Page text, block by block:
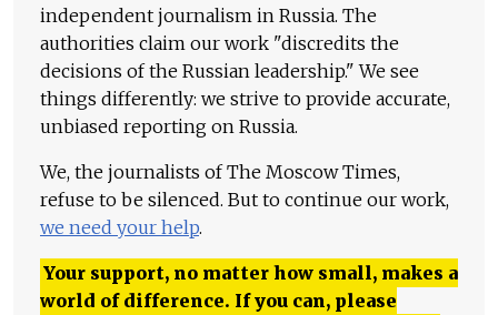
independent journalism in Russia. The
authorities claim our work "discredits the
decisions of the Russian leadership." We see
things differently: we strive to provide accurate,
unbiased reporting on Russia.
We, the journalists of The Moscow Times,
refuse to be silenced. But to continue our work,
we need your help.
Your support, no matter how small, makes a
world of difference. If you can, please